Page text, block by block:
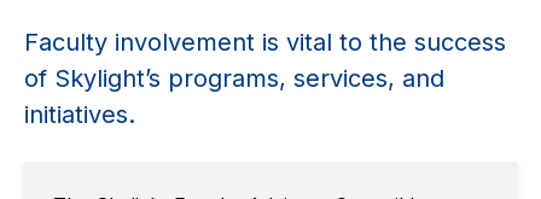
Faculty involvement is vital to the success
of Skylight’s programs, services, and
initiatives.